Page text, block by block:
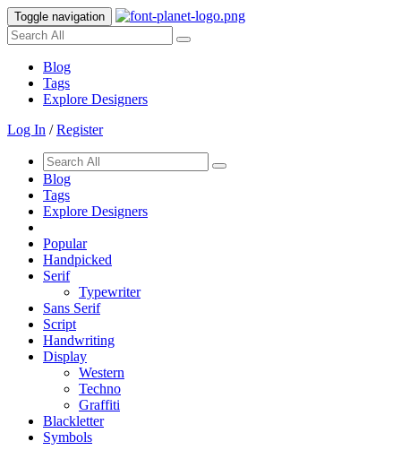
Toggle navigation
Blog
Tags
Explore Designers
Log In /Register
Blog
Tags
Explore Designers
Popular
Handpicked
Serif
Typewriter
Sans Serif
Script
Handwriting
Display
Western
Techno
Graffiti
Blackletter
Symbols